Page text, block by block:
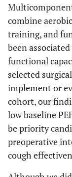
combine
training, and
been
functional
selected
implement or
cohort, our
low baseline
be priority
preoperative
cough